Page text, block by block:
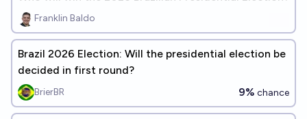
Franklin Baldo
Brazil 2026 Election: Will the presidential election be
decided in first round?
BrierBR 9% chance